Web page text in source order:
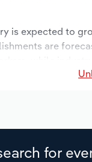
is expected to
are
for